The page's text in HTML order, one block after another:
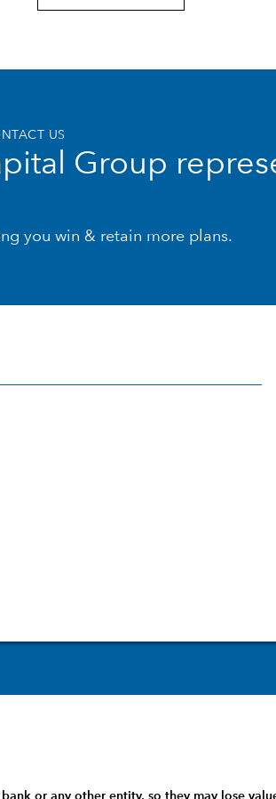
US
Group
you win & retain more plans.
or any other entity, so they may lose